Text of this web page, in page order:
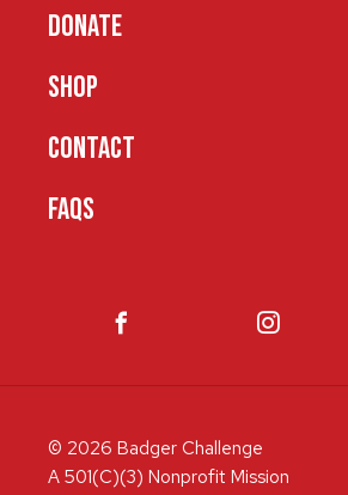
DONATE
SHOP
CONTACT
FAQS
© 2026 Badger Challenge
A 501(C)(3) Nonprofit Mission